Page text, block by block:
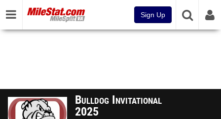
Sign Up
Bulldog Invitational
2025